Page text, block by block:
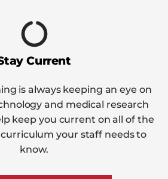
Current
is always keeping an eye on
and medical research
keep you current on all of the
your staff needs to
know.